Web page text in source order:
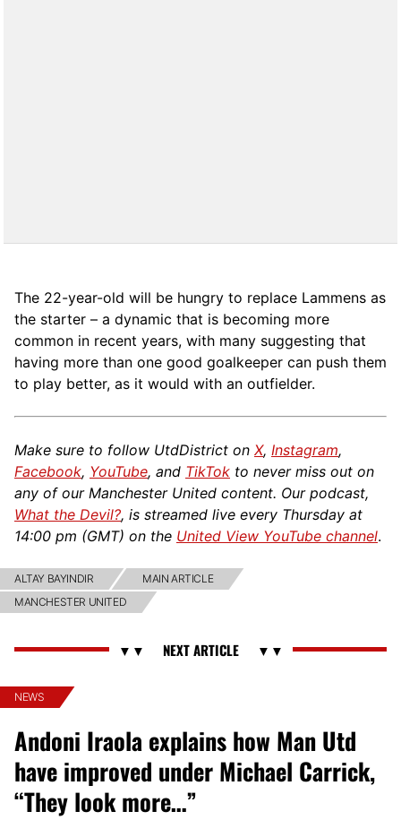
The 22-year-old will be hungry to replace Lammens as
the starter – a dynamic that is becoming more
common in recent years, with many suggesting that
having more than one good goalkeeper can push them
to play better, as it would with an outfielder.
Make sure to follow UtdDistrict on X, Instagram,
Facebook, YouTube, and TikTok to never miss out on
any of our Manchester United content. Our podcast,
What the Devil?, is streamed live every Thursday at
14:00 pm (GMT) on the United View YouTube channel.
ALTAY BAYINDIR
MAIN ARTICLE
MANCHESTER UNITED
NEWS
Andoni Iraola explains how Man Utd
have improved under Michael Carrick,
“They look more…”